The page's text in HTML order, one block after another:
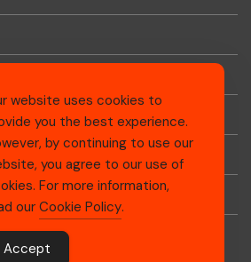
website uses cookies to
you the best experience.
by continuing to use our
you agree to our use of
For more information,
our Cookie Policy.
Accept